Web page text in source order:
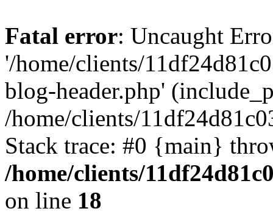
Fatal error: Uncaught
'/home/clients/
blog-header.php'
/home/clients/
Stack trace: #0 {main}
/home/clients/
on line 18